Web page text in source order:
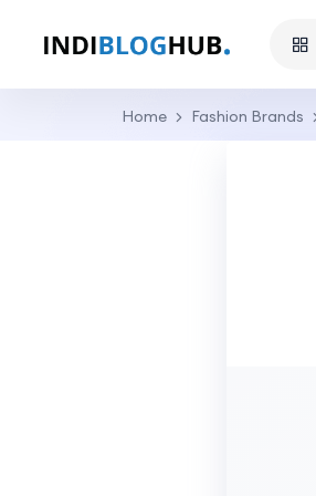
Home Fashion Brands